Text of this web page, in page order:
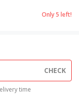
Only5 left!
CHECK
time